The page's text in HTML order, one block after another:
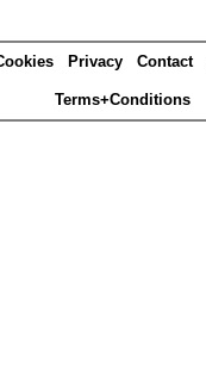
Privacy Contact
Terms+Conditions